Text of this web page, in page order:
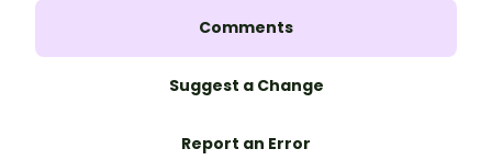
Comments
Suggest a Change
Report an Error